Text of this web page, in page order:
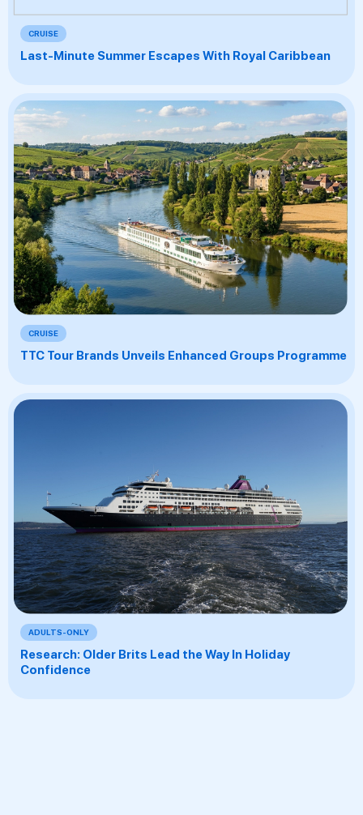
CRUISE
Last-Minute Summer Escapes With Royal Caribbean
CRUISE
TTC Tour Brands Unveils Enhanced Groups Programme
ADULTS-ONLY
Research: Older Brits Lead the Way In Holiday
Confidence